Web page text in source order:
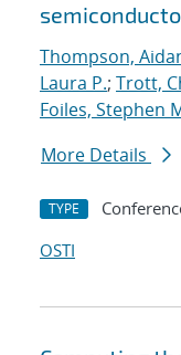
Thompson,
Laura P.; Trott,
Foiles, Stephen
More Details
TYPE
OSTI